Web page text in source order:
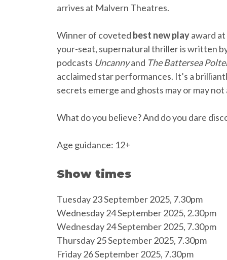
arrives at Malvern Theatres.
Winner of coveted best new playaward
your-seat, supernatural thriller is written
podcasts Uncannyand The Battersea
acclaimed star performances. It’s a
secrets emerge and ghosts may or may
What do you believe? And do you dare
Age guidance: 12+
Show times
Tuesday 23 September 2025, 7.30pm
Wednesday 24 September 2025, 2.30pm
Wednesday 24 September 2025, 7.30pm
Thursday 25 September 2025, 7.30pm
Friday 26 September 2025, 7.30pm